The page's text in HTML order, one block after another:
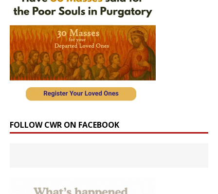
FOLLOW CWR ON FACEBOOK